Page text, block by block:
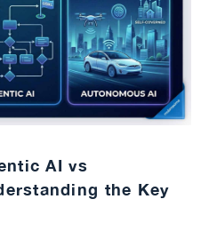
AI vs
the Key